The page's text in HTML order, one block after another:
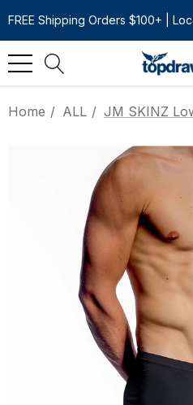
FREE Shipping Orders $100+ |
Home ALL JM SKINZ